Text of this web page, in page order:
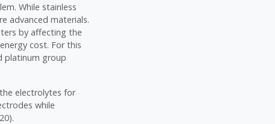
While stainless
advanced materials.
by affecting the
cost. For this
platinum group
electrolytes for
while